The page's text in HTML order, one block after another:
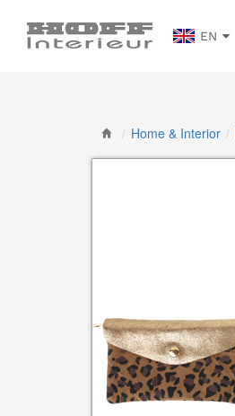
EN
/ Home & Interior /